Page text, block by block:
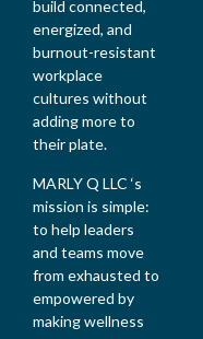
build connected,
energized, and
burnout-resistant
workplace
cultures without
adding more to
their plate.
MARLY Q LLC ‘s
mission is simple:
to help leaders
and teams move
from exhausted to
empowered by
making wellness